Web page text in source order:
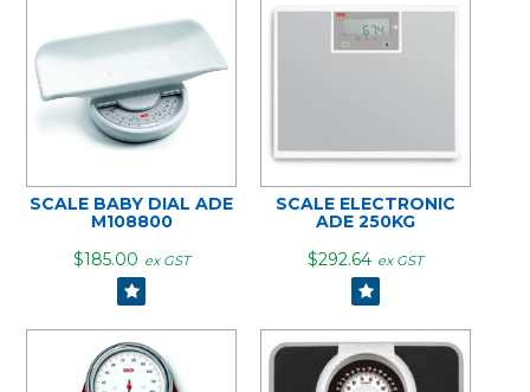
SCALE BABY DIAL ADE
M108800
$185.00 ex GST
SCALE ELECTRONIC
ADE 250KG
$292.64 ex GST